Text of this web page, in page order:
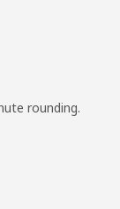
rounding.